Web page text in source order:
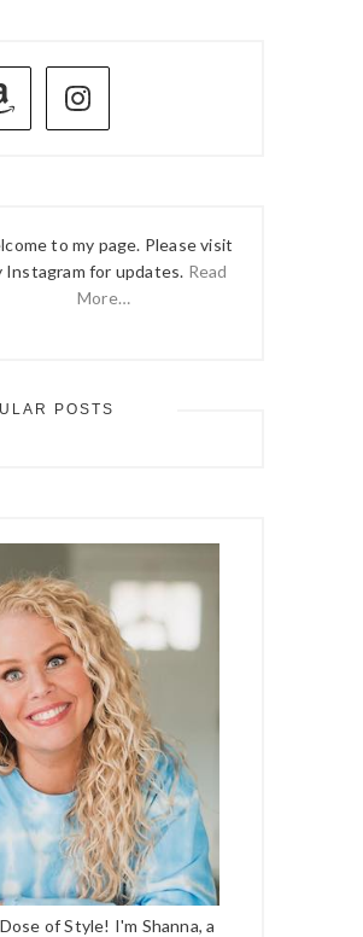
to my page. Please visit
Instagram for updates. Read
More…
POSTS
of Style! I'm Shanna, a